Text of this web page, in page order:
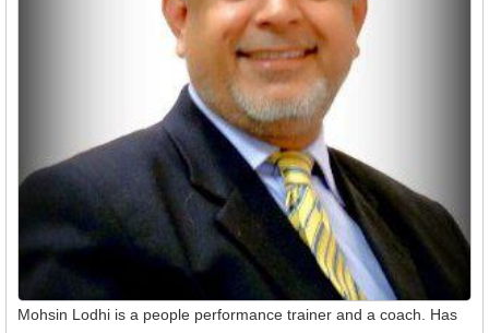
Mohsin Lodhi is a people performance trainer and a coach. Has